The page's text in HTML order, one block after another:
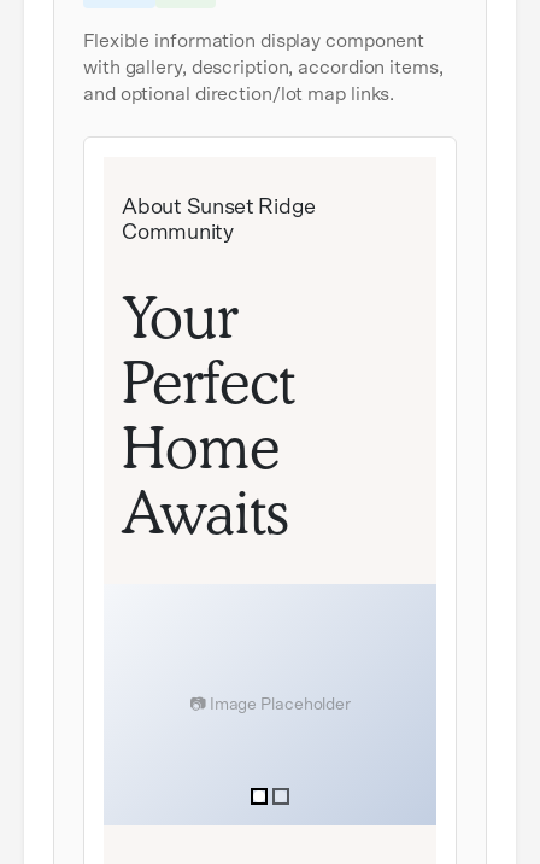
Flexible information display component
with gallery, description, accordion items,
and optional direction/lot map links.
About Sunset Ridge
Community
Your
Perfect
Home
Awaits
itemitem